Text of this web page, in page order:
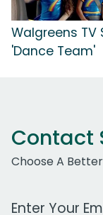
Walgreens TV
'Dance Team'
Contact
Choose A
Work Email